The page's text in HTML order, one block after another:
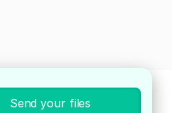
Send your files